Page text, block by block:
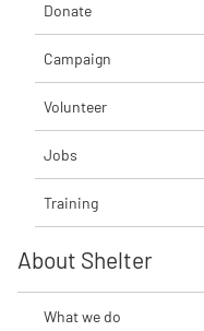
Donate
Campaign
Volunteer
Jobs
Training
About Shelter
What we do